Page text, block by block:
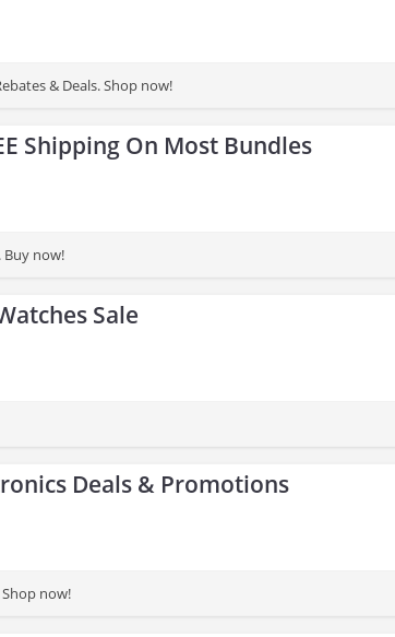
& Deals. Shop now!
Shipping On Most Bundles
Buy now!
Sale
Deals & Promotions
Shop now!